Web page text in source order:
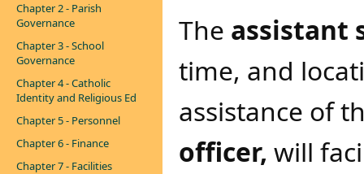
Chapter 2 - Parish
Governance
Chapter 3 - School
Governance
Chapter 4 - Catholic
Identity and Religious Ed
Chapter 5 - Personnel
Chapter 6 - Finance
Chapter 7 - Facilities
The assistant
time, and
assistance of
officer, will